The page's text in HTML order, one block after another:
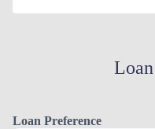
Loan Preference